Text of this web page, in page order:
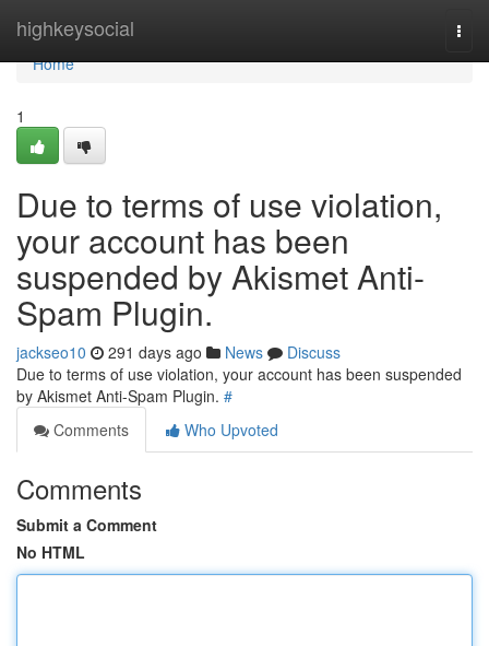
highkeysocial
Home
Home
1
Due to terms of use violation,
your account has been
suspended by Akismet Anti-
Spam Plugin.
jackseo10 291 days ago News
Discuss
Due to terms of use violation, your account has been suspended
by Akismet Anti-Spam Plugin. #
Comments
Who Upvoted
Comments
Submit a Comment
No HTML